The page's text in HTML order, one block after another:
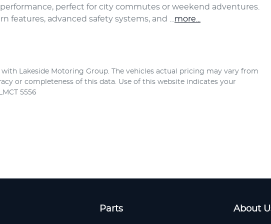
perfect for city commutes or weekend adventures.
features, advanced safety systems, and … more
with Lakeside Motoring Group. The vehicles actual pricing may vary from
or completeness of this data. Use of this website indicates your
5556
Parts About